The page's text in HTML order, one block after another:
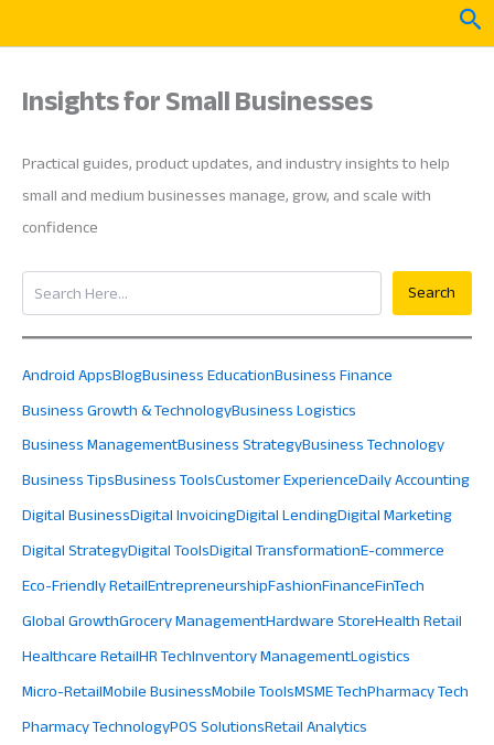
Insights for Small Businesses
Practical guides, product updates, and industry insights to help
small and medium businesses manage, grow, and scale with
confidence
Search
Search
Android AppsBlogBusiness EducationBusiness Finance
Business Growth & TechnologyBusiness Logistics
Business ManagementBusiness StrategyBusiness Technology
Business TipsBusiness ToolsCustomer ExperienceDaily Accounting
Digital BusinessDigital InvoicingDigital LendingDigital Marketing
Digital StrategyDigital ToolsDigital TransformationE-commerce
Eco-Friendly RetailEntrepreneurshipFashionFinanceFinTech
Global GrowthGrocery ManagementHardware StoreHealth Retail
Healthcare RetailHR TechInventory ManagementLogistics
Micro-RetailMobile BusinessMobile ToolsMSME TechPharmacy Tech
Pharmacy TechnologyPOS SolutionsRetail Analytics